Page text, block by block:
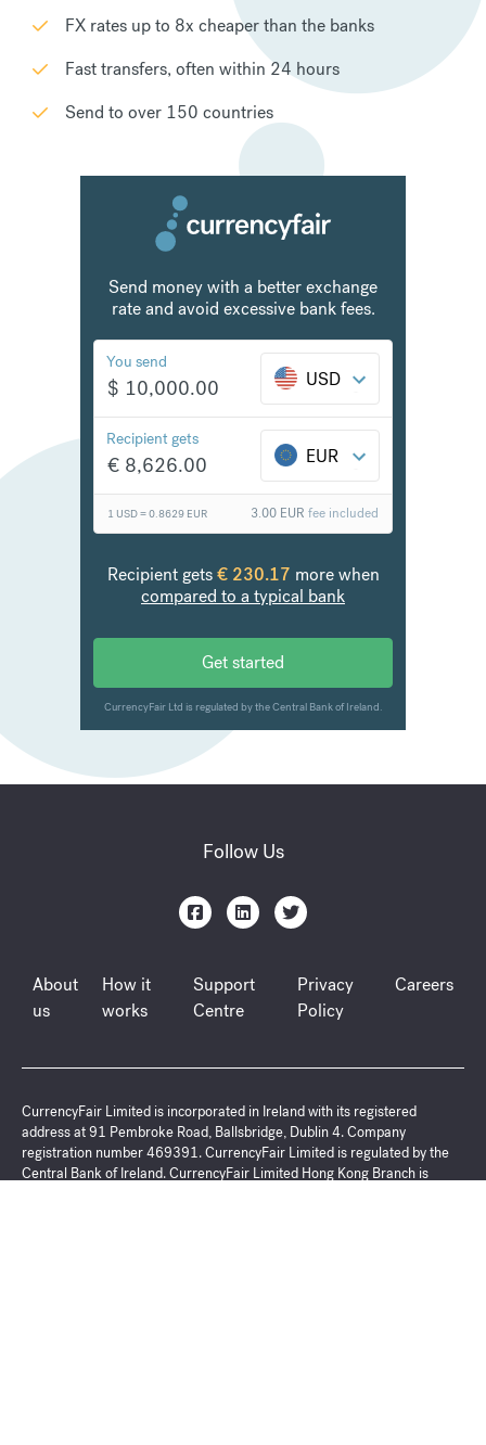
FX rates up to 8x cheaper than the banks
Fast transfers, often within 24 hours
Send to over 150 countries
Follow Us
About
us
How it
works
Support
Centre
Privacy
Policy
Careers
CurrencyFair Limited is incorporated in Ireland with its registered
address at 91 Pembroke Road, Ballsbridge, Dublin 4. Company
registration number 469391. CurrencyFair Limited is regulated by the
Central Bank of Ireland. CurrencyFair Limited Hong Kong Branch is